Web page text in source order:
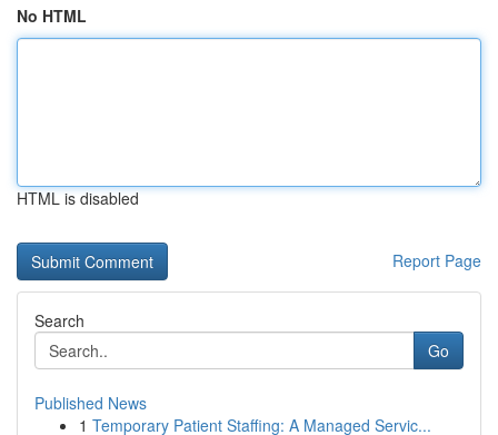
No HTML
HTML is disabled
Report Page
Search
Go
Published News
1 Temporary Patient Staffing: A Managed Servic...